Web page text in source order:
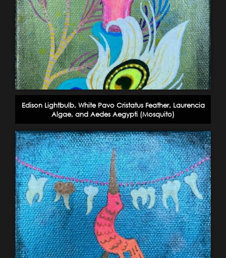
Edison Lightbulb, White Pavo Cristatus Feather, Laurencia
Algae, and Aedes Aegypti (Mosquito)